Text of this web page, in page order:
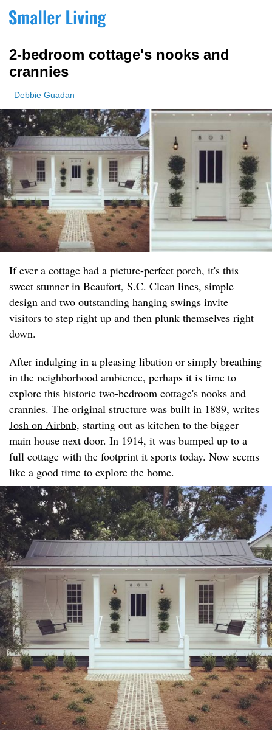
2-bedroom cottage's nooks and
crannies
Debbie Guadan
If ever a cottage had a picture-perfect porch, it's this
sweet stunner in Beaufort, S.C. Clean lines, simple
design and two outstanding hanging swings invite
visitors to step right up and then plunk themselves right
down.
After indulging in a pleasing libation or simply breathing
in the neighborhood ambience, perhaps it is time to
explore this historic two-bedroom cottage's nooks and
crannies. The original structure was built in 1889, writes
Josh on Airbnb, starting out as kitchen to the bigger
main house next door. In 1914, it was bumped up to a
full cottage with the footprint it sports today. Now seems
like a good time to explore the home.